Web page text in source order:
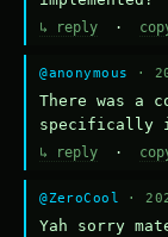
↳ reply ·
@anonymous ·
There was
specifically
↳ reply ·
@ZeroCool ·
Yah sorry